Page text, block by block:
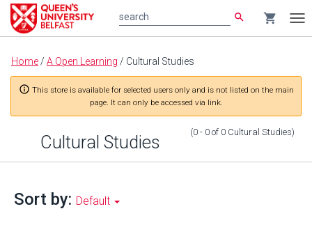
Main
content
search shopping_cart
Home / A Open Learning / Cultural Studies
info_outline This store is available for selected users only and is not listed on the main
page. It can only be accessed via link.
Cultural Studies (0 - 0 of 0 Cultural Studies)
Sort by: Default